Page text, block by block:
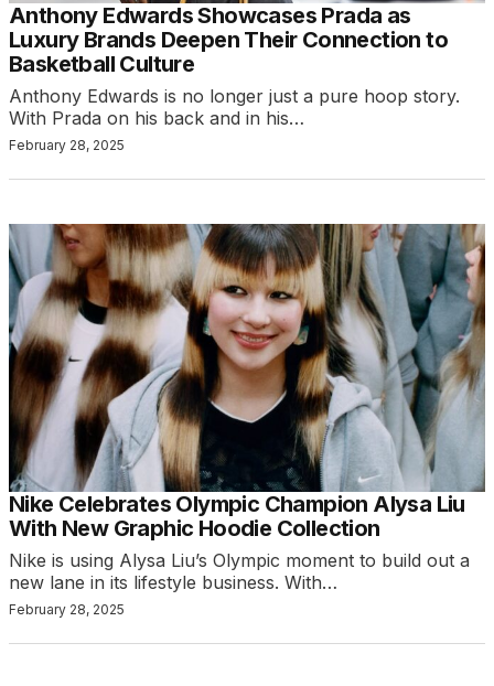
Anthony Edwards Showcases Prada as
Luxury Brands Deepen Their Connection to
Basketball Culture
Anthony Edwards is no longer just a pure hoop story.
With Prada on his back and in his…
February 28, 2025
Nike Celebrates Olympic Champion Alysa Liu
With New Graphic Hoodie Collection
Nike is using Alysa Liu’s Olympic moment to build out a
new lane in its lifestyle business. With…
February 28, 2025